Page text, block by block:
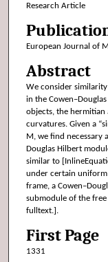
Research Article
European Journal of
Abstract
We consider
in the
objects, the
curvatures. Given a
M, we find necessary
Douglas Hilbert
similar to
under certain
frame, a
submodule of the
fulltext.].
First Page
1331